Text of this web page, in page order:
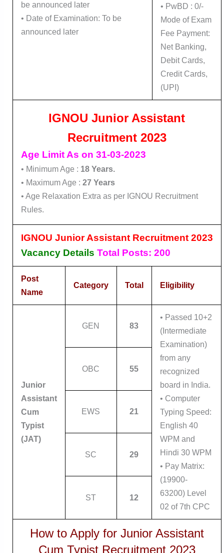
be announced later
• Date of Examination: To be
announced later
• PwBD : 0/-
Mode of Exam
Fee Payment:
Net Banking,
Debit Cards,
Credit Cards,
(UPI)
IGNOU Junior Assistant
Recruitment 2023
Age Limit As on 31-03-2023
• Minimum Age : 18 Years.
• Maximum Age : 27 Years
• Age Relaxation Extra as per IGNOU Recruitment
Rules.
IGNOU Junior Assistant Recruitment 2023
Vacancy Details Total Posts: 200
Post
Name
Category Total Eligibility
Junior
Assistant
Cum
Typist
(JAT)
GEN 83
• Passed 10+2
(Intermediate
Examination)
from any
recognized
board in India.
• Computer
Typing Speed:
English 40
WPM and
Hindi 30 WPM
• Pay Matrix:
(19900-
63200) Level
02 of 7th CPC
OBC 55
EWS 21
SC 29
ST 12
How to Apply for Junior Assistant
Cum Typist Recruitment 2023